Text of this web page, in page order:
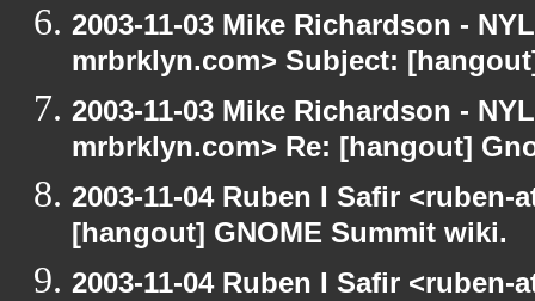
2003-11-03 Mike Richardson -
mrbrklyn.com> Subject:
2003-11-03 Mike Richardson -
mrbrklyn.com> Re: [hangout]
2003-11-04 Ruben I Safir
[hangout] GNOME Summit wiki.
2003-11-04 Ruben I Safir